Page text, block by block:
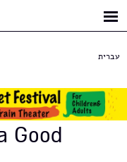
עברית
Good